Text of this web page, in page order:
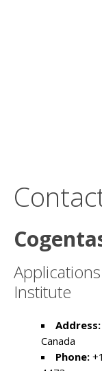
Institute
Address:
Canada
Phone: